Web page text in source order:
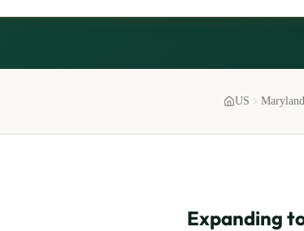
US Maryland
Expanding